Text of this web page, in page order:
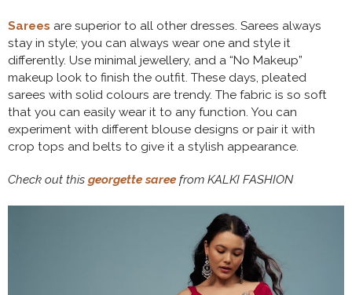
Sarees are superior to all other dresses. Sarees always
stay in style; you can always wear one and style it
differently. Use minimal jewellery, and a “No Makeup”
makeup look to finish the outfit. These days, pleated
sarees with solid colours are trendy. The fabric is so soft
that you can easily wear it to any function. You can
experiment with different blouse designs or pair it with
crop tops and belts to give it a stylish appearance.
Check out this georgette saree from KALKI FASHION